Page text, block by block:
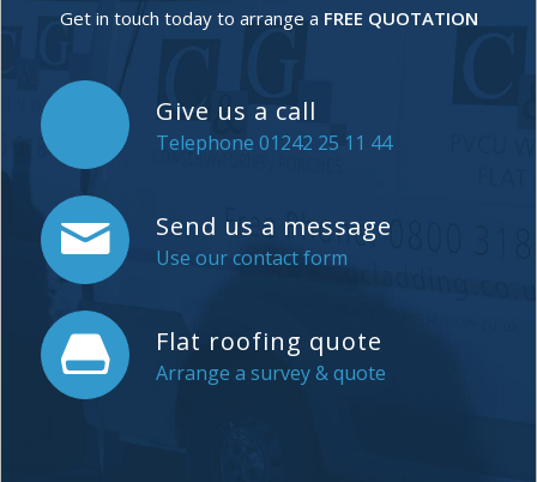
Get in touch today to arrange a FREE QUOTATION
Give us a call
Telephone 01242 25 11 44
Send us a message
Use our contact form
Flat roofing quote
Arrange a survey & quote